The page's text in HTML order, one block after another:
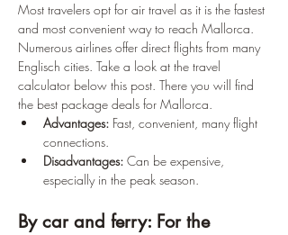
Most travelers opt for air travel as it is the fastest
and most convenient way to reach Mallorca.
Numerous airlines offer direct flights from many
Englisch cities. Take a look at the travel
calculator below this post. There you will find
the best package deals for Mallorca.
Advantages: Fast, convenient, many flight
connections.
Disadvantages: Can be expensive,
especially in the peak season.
By car and ferry: For the